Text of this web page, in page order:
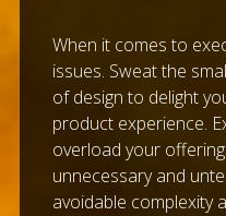
When it comes to
issues. Sweat the
of design to delight
product experience.
overload your
unnecessary and
avoidable complexity